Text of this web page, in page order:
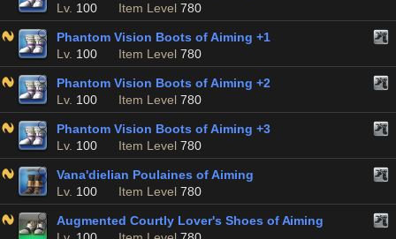
Lv. 100 Item Level 780
Phantom Vision Boots of Aiming +1
Lv. 100 Item Level 780
Phantom Vision Boots of Aiming +2
Lv. 100 Item Level 780
Phantom Vision Boots of Aiming +3
Lv. 100 Item Level 780
Vana'dielian Poulaines of Aiming
Lv. 100 Item Level 780
Augmented Courtly Lover's Shoes of Aiming